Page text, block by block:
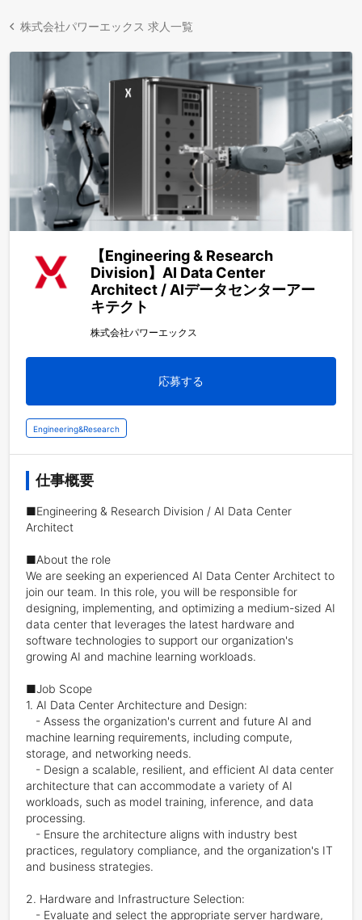
株式会社パワーエックス 求人一覧
【Engineering & Research
Division】AI Data Center
Architect / AIデータセンターアー
キテクト
株式会社パワーエックス
応募する
Engineering&Research
仕事概要
■Engineering & Research Division / AI Data Center
Architect
■About the role
We are seeking an experienced AI Data Center Architect to
join our team. In this role, you will be responsible for
designing, implementing, and optimizing a medium-sized AI
data center that leverages the latest hardware and
software technologies to support our organization's
growing AI and machine learning workloads.
■Job Scope
1. AI Data Center Architecture and Design:
machine learning requirements, including compute,
storage, and networking needs.
architecture that can accommodate a variety of AI
workloads, such as model training, inference, and data
processing.
practices, regulatory compliance, and the organization's IT
and business strategies.
2. Hardware and Infrastructure Selection: